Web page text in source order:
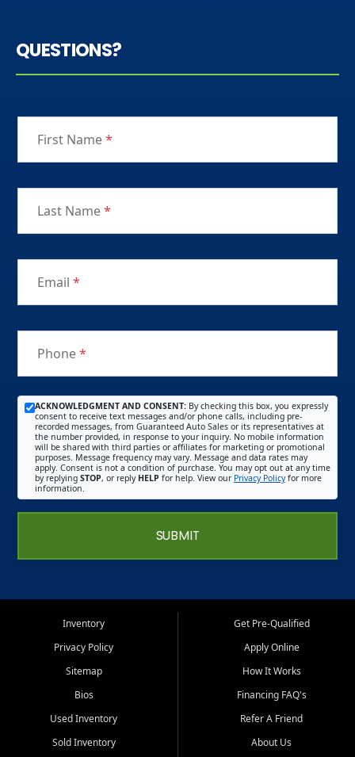
QUESTIONS?
First Name*
Last Name*
Email *
Phone*
ACKNOWLEDGMENT AND CONSENT: By checking this box, you expressly
consent to receive text messages and/or phone calls, including pre-
recorded messages, from Guaranteed Auto Sales or its representatives at
the number provided, in response to your inquiry. No mobile information
will be shared with third parties or affiliates for marketing or promotional
purposes. Message frequency may vary. Message and data rates may
apply. Consent is not a condition of purchase. You may opt out at any time
by replying STOP, or reply HELP for help. View our Privacy Policyfor more
information.
SUBMIT
Inventory
Privacy Policy
Sitemap
Bios
Used Inventory
Sold Inventory
Get Pre-Qualified
Apply Online
How It Works
Financing FAQ's
Refer A Friend
About Us